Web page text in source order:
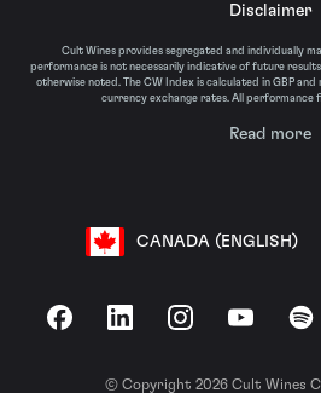
Disclaimer
Cult Wines provides segregated and individually
performance is not necessarily indicative of future
otherwise noted. The CW Index is calculated in GBP
currency exchange rates. All performance
Read more
CANADA (ENGLISH)
FacebookLinkedInInstagramYouTube
© Copyright 2026 Cult Wines